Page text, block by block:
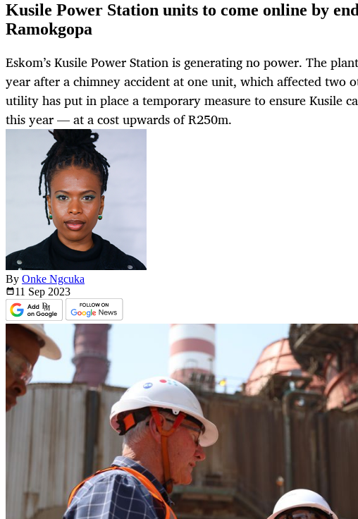
Kusile Power Station units to come online by
Ramokgopa
Eskom’s Kusile Power Station is generating no power. The
year after a chimney accident at one unit, which affected two
utility has put in place a temporary measure to ensure Kusile
this year — at a cost upwards of R250m.
By Onke Ngcuka
11 Sep 2023